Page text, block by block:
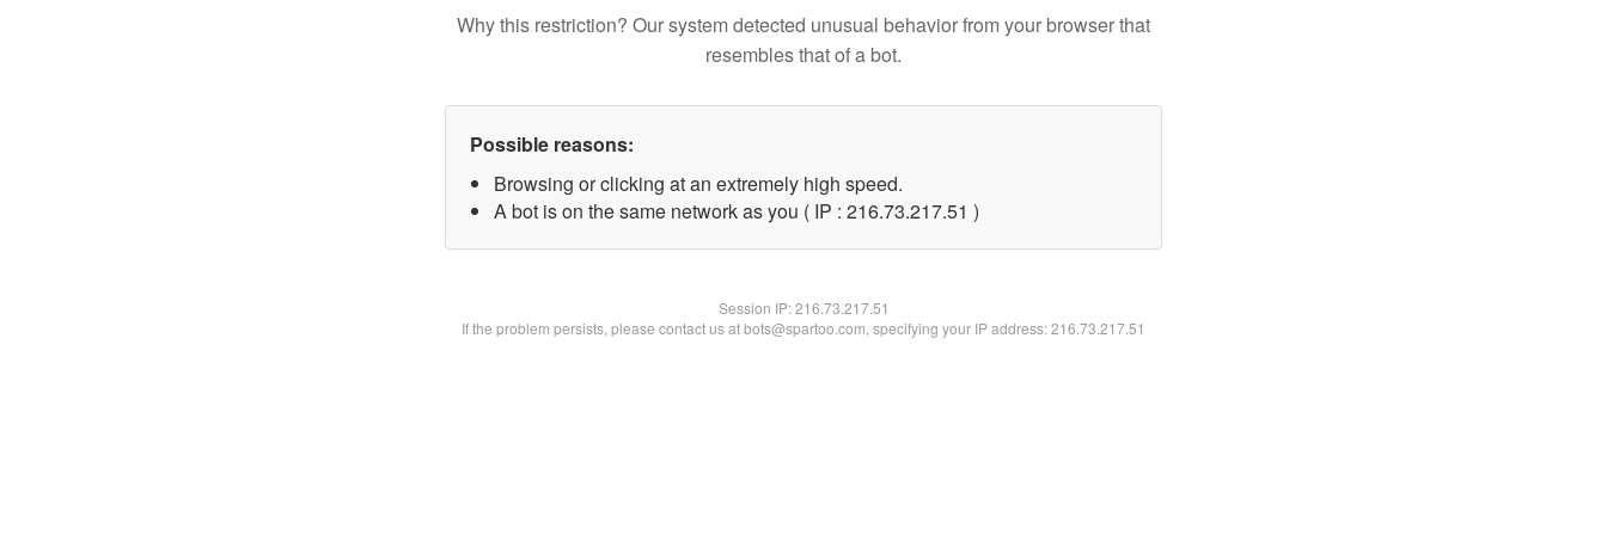
Why this restriction? Our system detected unusual behavior from your browser that
resembles that of a bot.
Possible reasons:
Browsing or clicking at an extremely high speed.
A bot is on the same network as you ( IP : 216.73.217.51 )
Session IP:216.73.217.51
If the problem persists, please contact us at bots@spartoo.com, specifying your IP address: 216.73.217.51